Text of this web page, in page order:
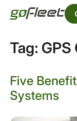
Tag: GPS
Five
Systems